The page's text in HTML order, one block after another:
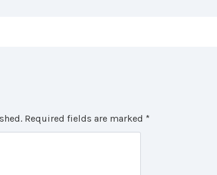
Required fields are marked *